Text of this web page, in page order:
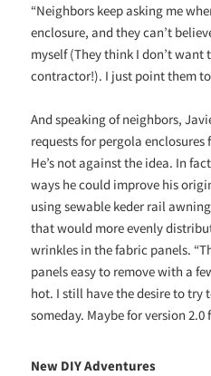
“Neighbors keep asking me
enclosure, and they can’t
myself (They think I don’t want
contractor!). I just point them
And speaking of neighbors,
requests for pergola
He’s not against the idea. In
ways he could improve his
using sewable keder rail
that would more evenly
wrinkles in the fabric panels.
panels easy to remove with a
hot. I still have the desire to try
someday. Maybe for version
New DIY Adventures